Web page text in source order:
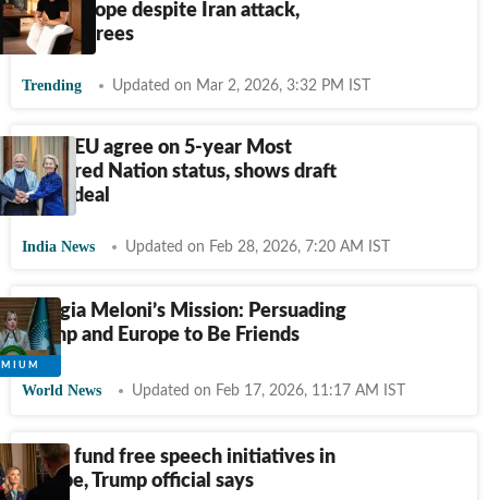
than Europe despite Iran attack,
Musk agrees
Trending Updated on Mar 2, 2026, 3:32 PM IST
India, EU agree on 5-year Most
Favoured Nation status, shows draft
trade deal
India News Updated on Feb 28, 2026, 7:20 AM IST
Giorgia Meloni’s Mission: Persuading
Trump and Europe to Be Friends
World News Updated on Feb 17, 2026, 11:17 AM IST
US to fund free speech initiatives in
Europe, Trump official says